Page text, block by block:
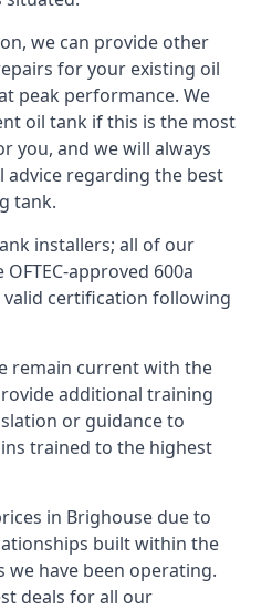
we can provide other
for your existing oil
peak performance. We
oil tank if this is the most
you, and we will always
advice regarding the best
tank.
installers; all of our
approved 600a
certification following
remain current with the
additional training
or guidance to
trained to the highest
in Brighouse due to
built within the
we have been operating.
deals for all our